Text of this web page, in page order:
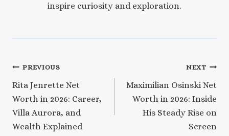
inspire curiosity and exploration.
Post
navigation
PREVIOUS
Rita Jenrette Net
Worth in 2026: Career,
Villa Aurora, and
Wealth Explained
NEXT
Maximilian Osinski Net
Worth in 2026: Inside
His Steady Rise on
Screen